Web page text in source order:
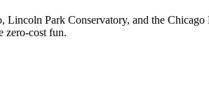
Park Conservatory, and the
zero-cost fun.